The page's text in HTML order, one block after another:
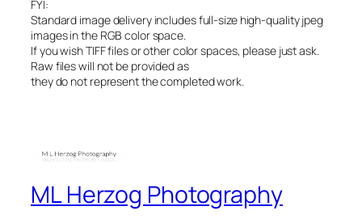
FYI:
Standard image delivery includes full-size high-quality jpeg
images in the RGB color space.
If you wish TIFF files or other color spaces, please just ask.
Raw files will not be provided as
they do not represent the completed work.
ML Herzog Photography